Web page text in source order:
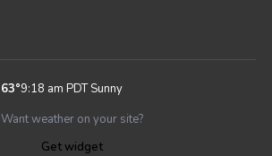
63°9:18 am PDTSunny
Want weather on your site?
Get widget